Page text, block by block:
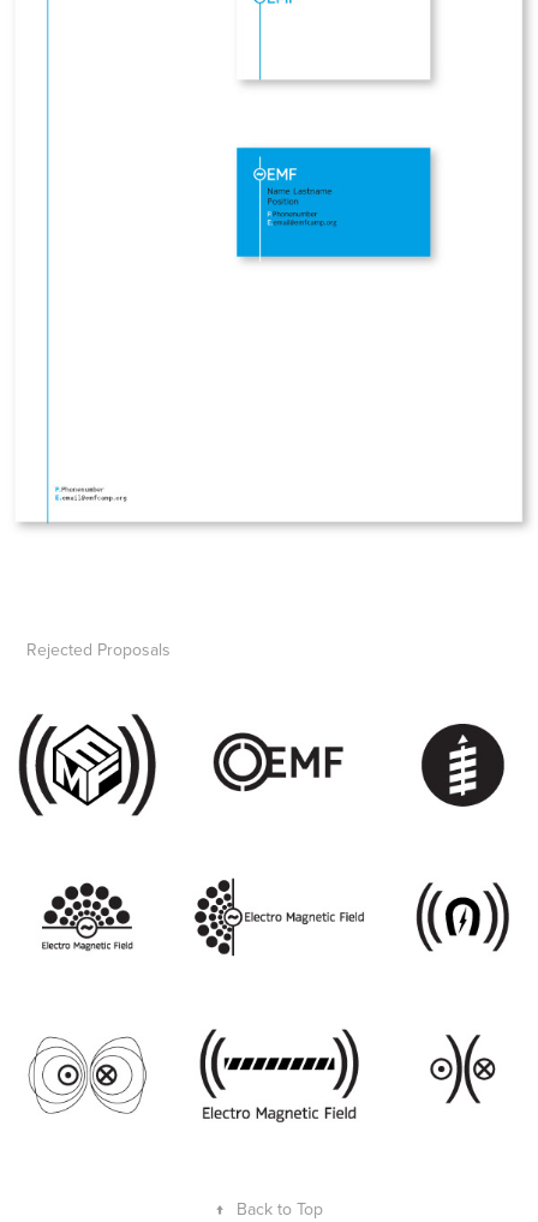
Rejected Proposals
↑ Back to Top